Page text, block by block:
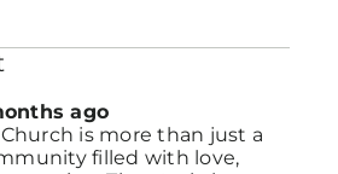
ago
is more than just a